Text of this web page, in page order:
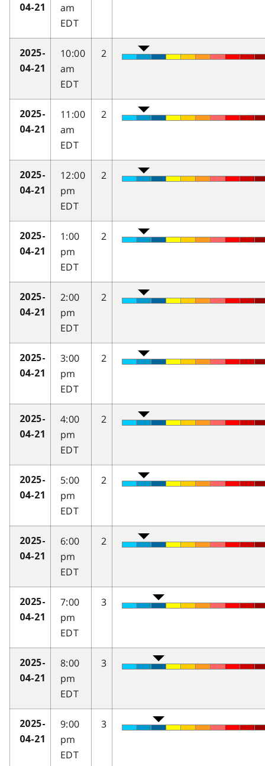
04-21
am
EDT
2025-
04-21
10:00
am
EDT
2
2025-
04-21
11:00
am
EDT
2
2025-
04-21
12:00
pm
EDT
2
2025-
04-21
1:00
pm
EDT
2
2025-
04-21
2:00
pm
EDT
2
2025-
04-21
3:00
pm
EDT
2
2025-
04-21
4:00
pm
EDT
2
2025-
04-21
5:00
pm
EDT
2
2025-
04-21
6:00
pm
EDT
2
2025-
04-21
7:00
pm
EDT
3
2025-
04-21
8:00
pm
EDT
3
2025-
04-21
9:00
pm
EDT
3